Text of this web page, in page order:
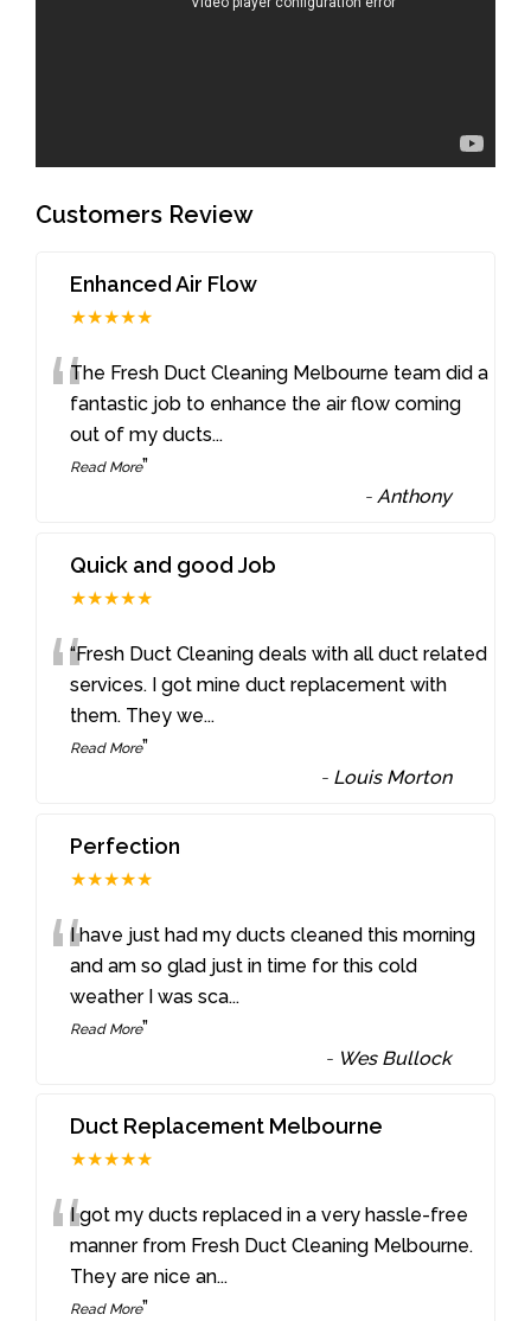
Customers Review
Enhanced Air Flow
★★★★★
“The Fresh Duct Cleaning Melbourne team did a
fantastic job to enhance the air flow coming
out of my ducts...
Read More”
- Anthony
Quick and good Job
★★★★★
““Fresh Duct Cleaning deals with all duct related
services. I got mine duct replacement with
them. They we...
Read More”
- Louis Morton
Perfection
★★★★★
“I have just had my ducts cleaned this morning
and am so glad just in time for this cold
weather I was sca...
Read More”
- Wes Bullock
Duct Replacement Melbourne
★★★★★
“I got my ducts replaced in a very hassle-free
manner from Fresh Duct Cleaning Melbourne.
They are nice an...
Read More”